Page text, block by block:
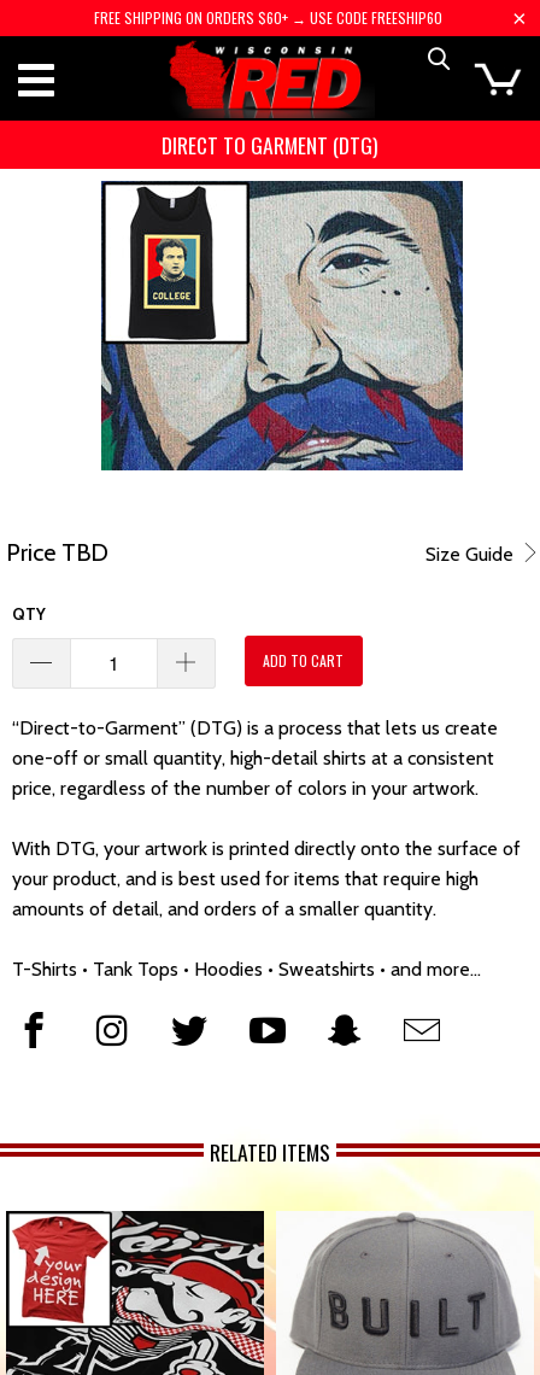
FREE SHIPPING ON ORDERS $60+ → USE CODE FREESHIP60
DIRECT TO GARMENT (DTG)
Size Guide
Price TBD
QTY
ADD TO CART
“Direct-to-Garment” (DTG) is a process that lets us create
one-off or small quantity, high-detail shirts at a consistent
price, regardless of the number of colors in your artwork.
With DTG, your artwork is printed directly onto the surface of
your product, and is best used for items that require high
amounts of detail, and orders of a smaller quantity.
T-Shirts • Tank Tops • Hoodies • Sweatshirts • and more...
RELATED ITEMS